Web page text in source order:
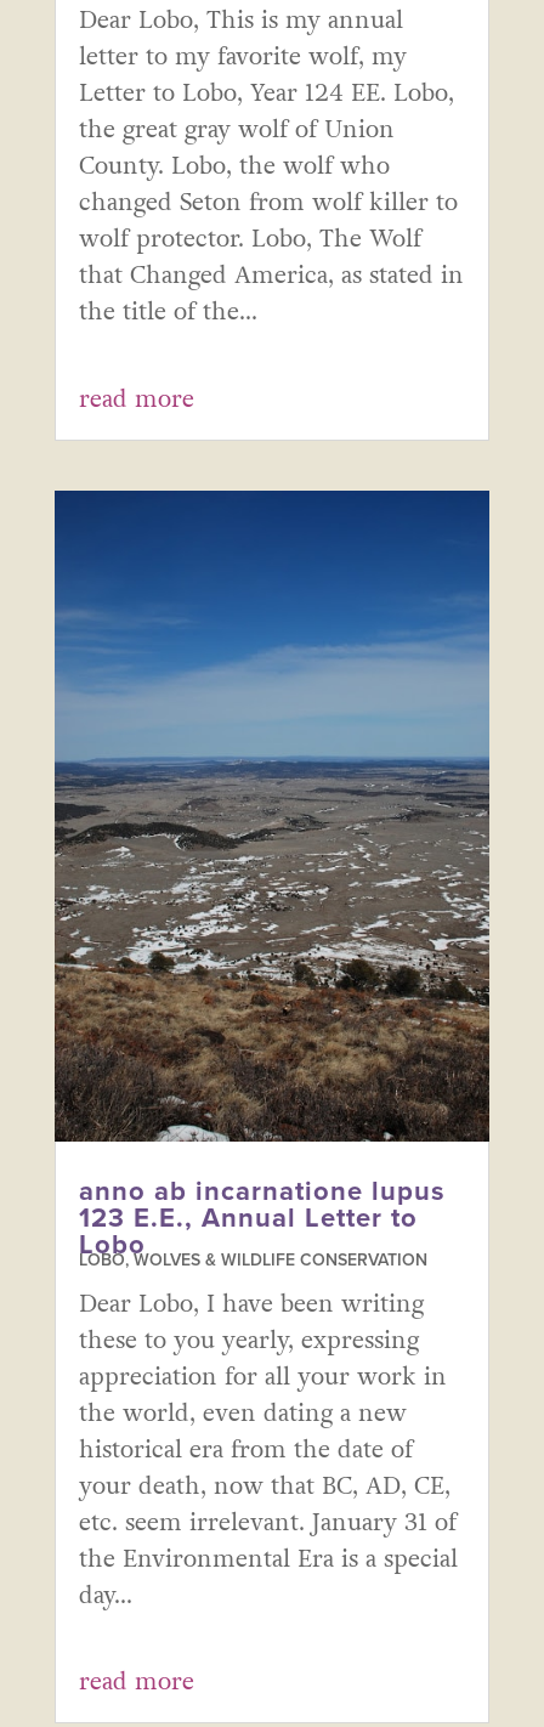
Dear Lobo, This is my annual
letter to my favorite wolf, my
Letter to Lobo, Year 124 EE. Lobo,
the great gray wolf of Union
County. Lobo, the wolf who
changed Seton from wolf killer to
wolf protector. Lobo, The Wolf
that Changed America, as stated in
the title of the...
read more
anno ab incarnatione lupus
123 E.E., Annual Letter to
Lobo
LOBO, WOLVES & WILDLIFE CONSERVATION
Dear Lobo, I have been writing
these to you yearly, expressing
appreciation for all your work in
the world, even dating a new
historical era from the date of
your death, now that BC, AD, CE,
etc. seem irrelevant. January 31 of
the Environmental Era is a special
day...
read more